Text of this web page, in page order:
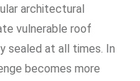
architectural
vulnerable roof
sealed at all times. In
becomes more